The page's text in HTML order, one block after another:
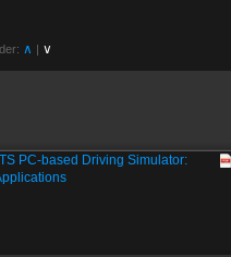
∧ | ∨
PC-based Driving Simulator: